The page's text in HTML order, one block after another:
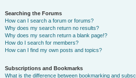
Searching the Forums
How can I search a forum or forums?
Why does my search return no results?
Why does my search return a blank page!?
How do I search for members?
How can I find my own posts and topics?
Subscriptions and Bookmarks
What is the difference between bookmarking and